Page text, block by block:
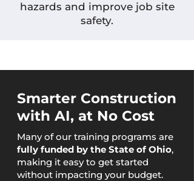
hazards and improve job site
safety.
Smarter Construction
with AI, at No Cost
Many of our training programs are
fully funded by the State of Ohio,
making it easy to get started
without impacting your budget.